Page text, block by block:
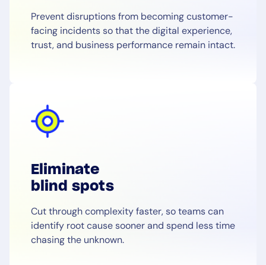
Prevent disruptions from becoming customer-
facing incidents so that the digital experience,
trust, and business performance remain intact.
Eliminate
blind spots
Cut through complexity faster, so teams can
identify root cause sooner and spend less time
chasing the unknown.